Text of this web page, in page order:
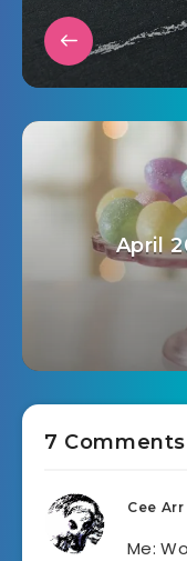
April
7 Comments
Cee
Me: